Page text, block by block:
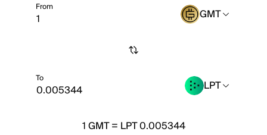
From GMT
To LPT
1GMT= LPT 0.005344